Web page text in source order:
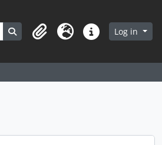
Search in browse page
ClipboardLanguageQuick linksLog in